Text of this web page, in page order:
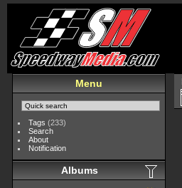
Menu
Tags (233)
Search
About
Notification
Albums